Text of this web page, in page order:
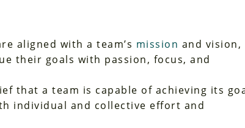
aligned with a team’s mission and vision,
their goals with passion, focus, and
that a team is capable of achieving its
individual and collective effort and